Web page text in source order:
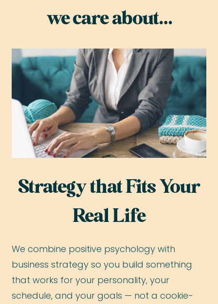
we care about…
Strategy that Fits Your
Real Life
We combine positive psychology with
business strategy so you build something
that works for your personality, your
schedule, and your goals — not a cookie-